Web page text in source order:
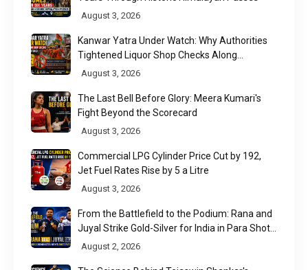
August 3, 2026
Kanwar Yatra Under Watch: Why Authorities
Tightened Liquor Shop Checks Along
Pilgrimage Routes
August 3, 2026
The Last Bell Before Glory: Meera Kumari's
Fight Beyond the Scorecard
August 3, 2026
Commercial LPG Cylinder Price Cut by ₹192,
Jet Fuel Rates Rise by ₹5 a Litre
August 3, 2026
From the Battlefield to the Podium: Rana and
Juyal Strike Gold-Silver for India in Para Shot
Put
August 2, 2026